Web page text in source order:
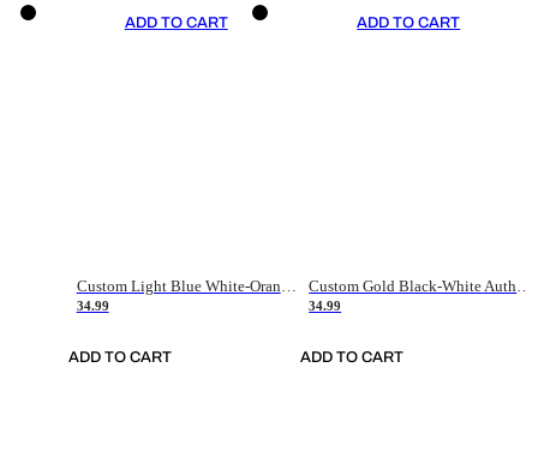
ADD TO CART
Custom Light Blue White-Orange Authentic Throwback Basketball Jersey
34.99
ADD TO CART
ADD TO CART
Custom Gold Black-White Authentic Throwback Basketball Jersey
34.99
ADD TO CART